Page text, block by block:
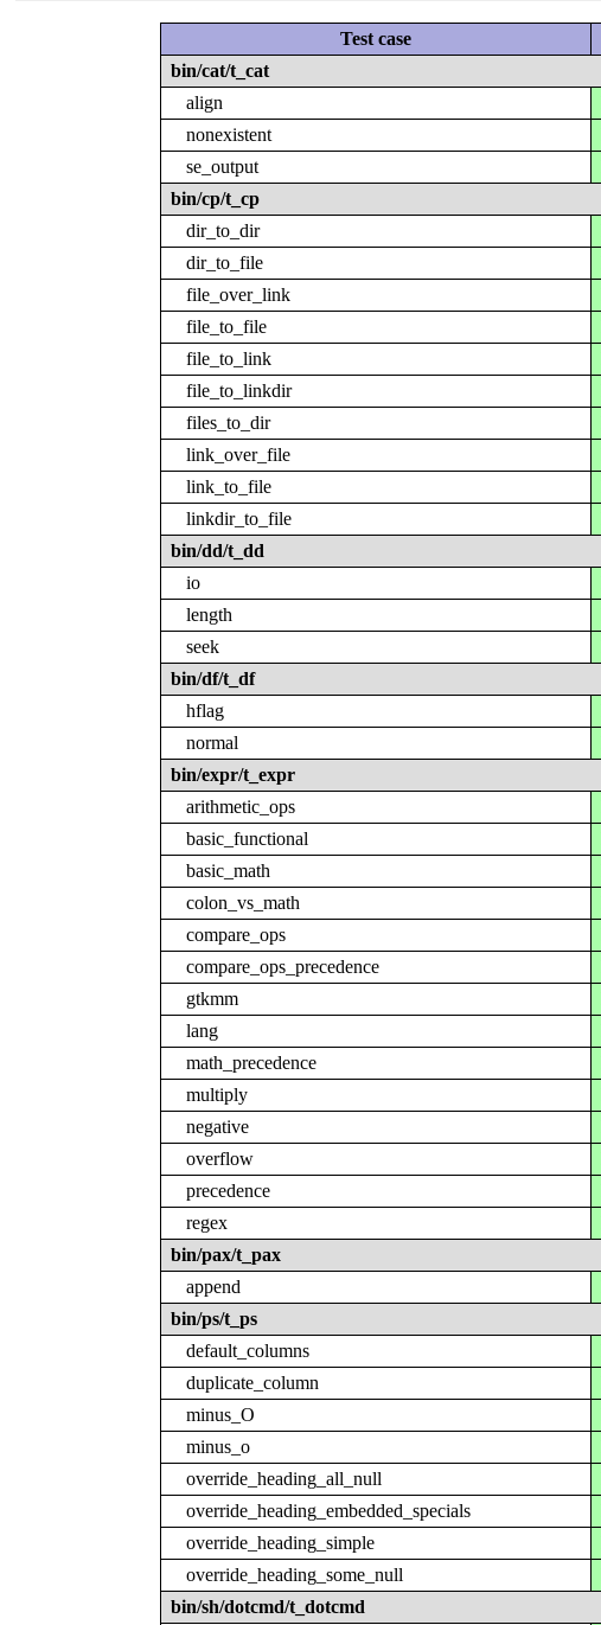
Test case
bin/cat/t_cat
align
nonexistent
se_output
bin/cp/t_cp
dir_to_dir
dir_to_file
file_over_link
file_to_file
file_to_link
file_to_linkdir
files_to_dir
link_over_file
link_to_file
linkdir_to_file
bin/dd/t_dd
io
length
seek
bin/df/t_df
hflag
normal
bin/expr/t_expr
arithmetic_ops
basic_functional
basic_math
colon_vs_math
compare_ops
compare_ops_precedence
gtkmm
lang
math_precedence
multiply
negative
overflow
precedence
regex
bin/pax/t_pax
append
bin/ps/t_ps
default_columns
duplicate_column
minus_O
minus_o
override_heading_all_null
override_heading_embedded_specials
override_heading_simple
override_heading_some_null
bin/sh/dotcmd/t_dotcmd